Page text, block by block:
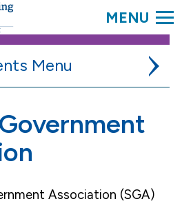
Association
Association (SGA)